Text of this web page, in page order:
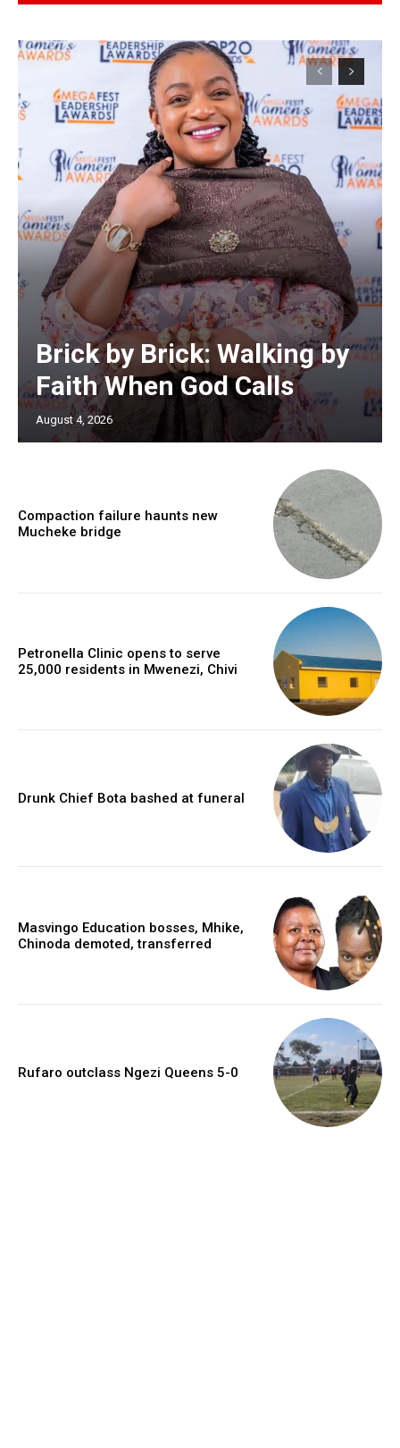
Brick by Brick: Walking by
Faith When God Calls
August 4, 2026
Compaction failure haunts new
Mucheke bridge
Petronella Clinic opens to serve
25,000 residents in Mwenezi, Chivi
Drunk Chief Bota bashed at funeral
Masvingo Education bosses, Mhike,
Chinoda demoted, transferred
Rufaro outclass Ngezi Queens 5-0